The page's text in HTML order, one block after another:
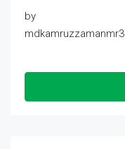
by
mdkamruzzamanmr3